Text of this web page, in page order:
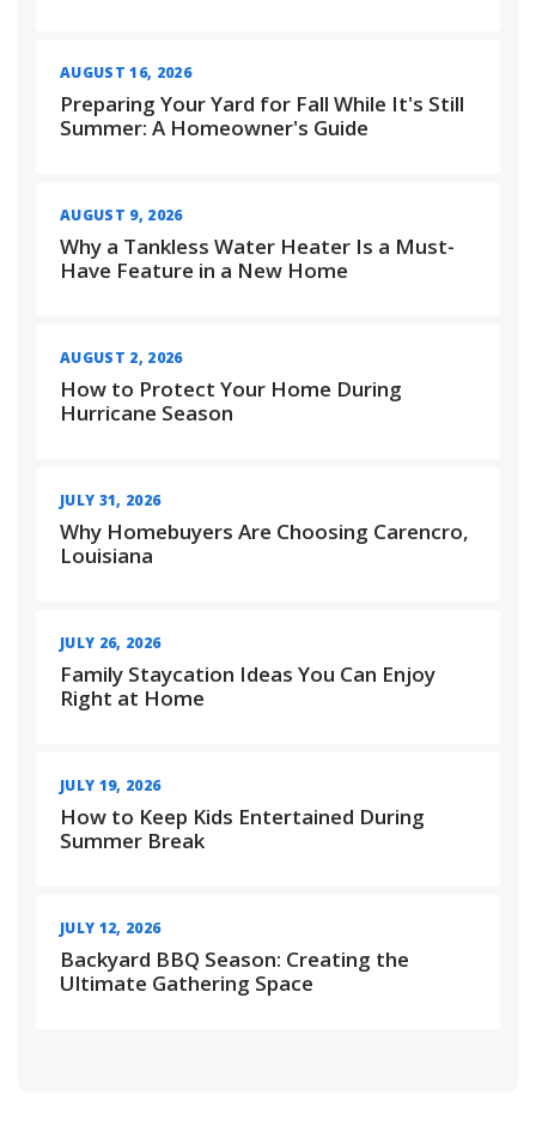
AUGUST 16, 2026
Preparing Your Yard for Fall While It's Still
Summer: A Homeowner's Guide
AUGUST 9, 2026
Why a Tankless Water Heater Is a Must-
Have Feature in a New Home
AUGUST 2, 2026
How to Protect Your Home During
Hurricane Season
JULY 31, 2026
Why Homebuyers Are Choosing Carencro,
Louisiana
JULY 26, 2026
Family Staycation Ideas You Can Enjoy
Right at Home
JULY 19, 2026
How to Keep Kids Entertained During
Summer Break
JULY 12, 2026
Backyard BBQ Season: Creating the
Ultimate Gathering Space